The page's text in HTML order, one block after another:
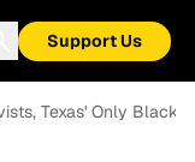
Support Us
Texas' Only